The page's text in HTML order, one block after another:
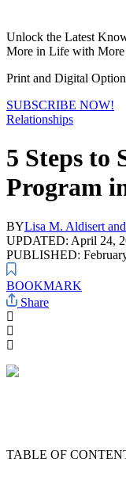
Unlock the Latest
More in Life with More
Print and Digital
SUBSCRIBE NOW!
Relationships
5 Steps to
Program
BYLisa M. Aldisert
UPDATED: April 24,
PUBLISHED:
BOOKMARK
Share
TABLE OF